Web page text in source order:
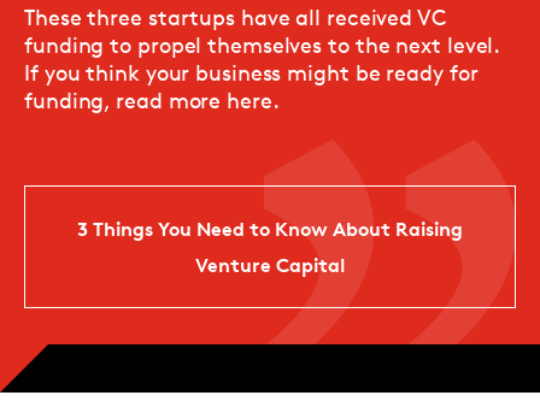
These three startups have all received VC
funding to propel themselves to the next level.
If you think your business might be ready for
funding, read more here.
3 Things You Need to Know About Raising
Venture Capital